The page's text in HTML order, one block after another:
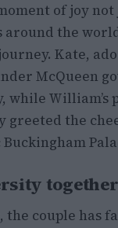
moment of joy
the
Kate,
McQueen
while William’s
greeted the
together
the couple has